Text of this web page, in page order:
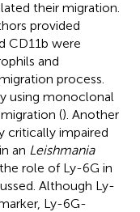
their migration.
provided
CD11b were
and
process.
using monoclonal
(). Another
critically impaired
an Leishmania
role of Ly-6G in
Although Ly-
Ly-6G-